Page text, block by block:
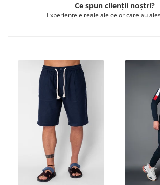
Ce spun clienții noștri?
Experiențele reale ale celor care au